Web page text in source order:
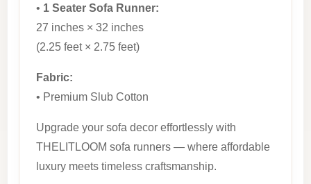
• 1 Seater Sofa Runner:
27 inches × 32 inches
(2.25 feet × 2.75 feet)
Fabric:
• Premium Slub Cotton
Upgrade your sofa decor effortlessly with
THELITLOOM sofa runners — where affordable
luxury meets timeless craftsmanship.